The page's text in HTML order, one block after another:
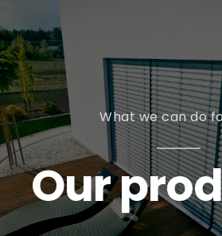
What we can do
Our